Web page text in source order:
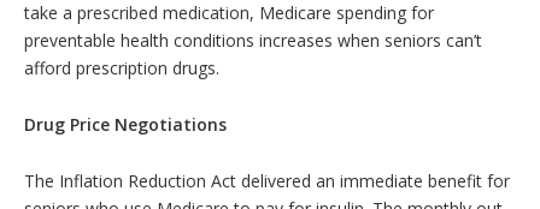
take a prescribed medication, Medicare spending for
preventable health conditions increases when seniors can’t
afford prescription drugs.
Drug Price Negotiations
The Inflation Reduction Act delivered an immediate benefit for